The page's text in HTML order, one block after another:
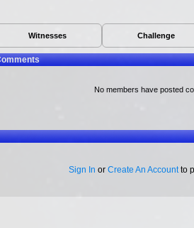
Witnesses Challenge
No members have posted
Sign In or Create An Accountto